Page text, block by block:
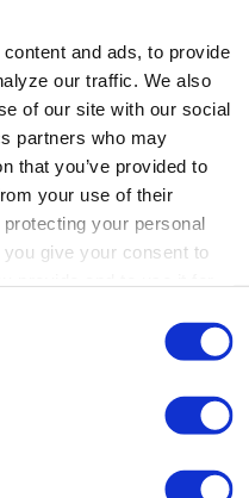
and ads, to provide
our traffic. We also
of our site with our social
partners who may
that you’ve provided to
your use of their
your personal
give your consent to
Services